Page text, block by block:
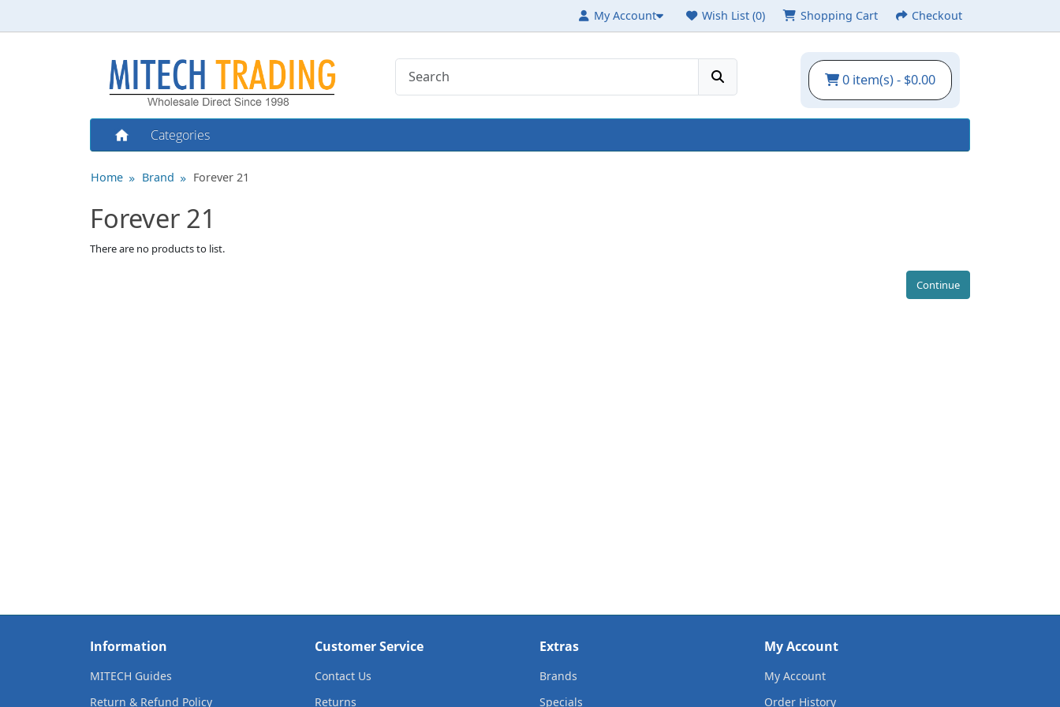
My Account Wish List (0) Shopping Cart Checkout
0 item(s) - $0.00
Categories
Home Brand Forever 21
Forever 21
There are no products to list.
Continue
Information
MITECH Guides
Return & Refund Policy
Customer Service
Contact Us
Returns
Extras
Brands
Specials
My Account
My Account
Order History